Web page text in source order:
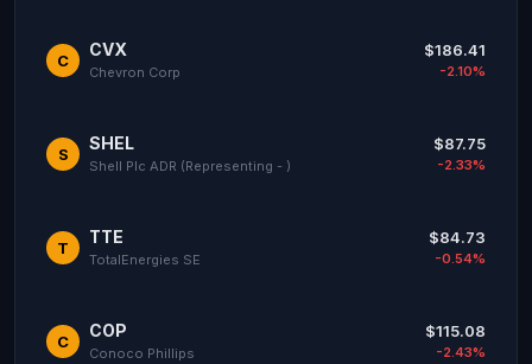
C
CVX
Chevron Corp
$186.41
-2.10%
S
SHEL
Shell Plc ADR (Representing - )
$87.75
-2.33%
T
TTE
TotalEnergies SE
$84.73
-0.54%
C
COP
Conoco Phillips
$115.08
-2.43%